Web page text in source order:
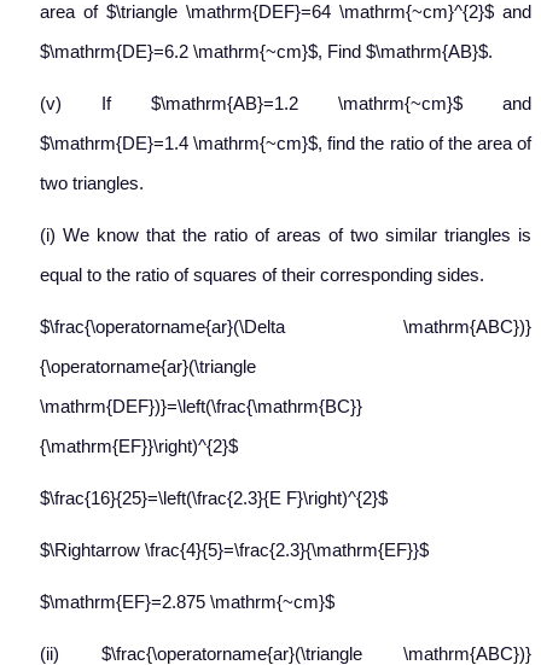
area of $\triangle \mathrm{DEF}=64 \mathrm{~cm}^{2}$ and
$\mathrm{DE}=6.2 \mathrm{~cm}$, Find $\mathrm{AB}$.
(v) If $\mathrm{AB}=1.2 \mathrm{~cm}$ and
$\mathrm{DE}=1.4 \mathrm{~cm}$, find the ratio of the area of
two triangles.
(i) We know that the ratio of areas of two similar triangles is
equal to the ratio of squares of their corresponding sides.
$\frac{\operatorname{ar}(\Delta \mathrm{ABC})}
{\operatorname{ar}(\triangle
\mathrm{DEF})}=\left(\frac{\mathrm{BC}}
{\mathrm{EF}}\right)^{2}$
$\frac{16}{25}=\left(\frac{2.3}{E F}\right)^{2}$
$\Rightarrow \frac{4}{5}=\frac{2.3}{\mathrm{EF}}$
$\mathrm{EF}=2.875 \mathrm{~cm}$
(ii) $\frac{\operatorname{ar}(\triangle \mathrm{ABC})}